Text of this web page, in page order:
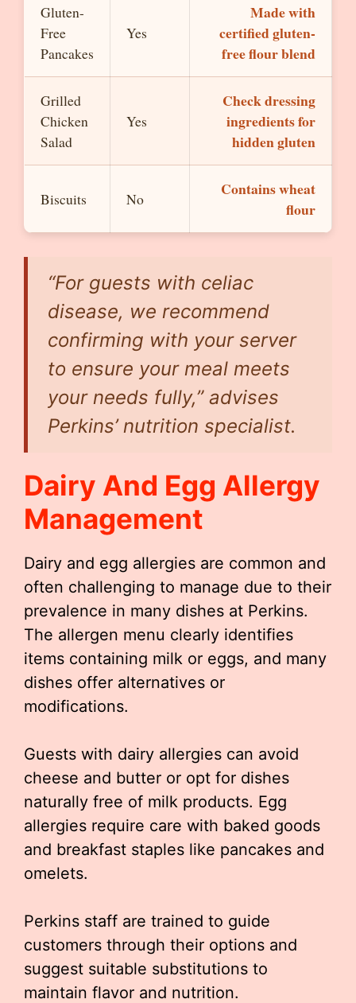
Gluten-
Free
Pancakes
Yes
Made with
certified gluten-
free flour blend
Grilled
Chicken
Salad
Yes
Check dressing
ingredients for
hidden gluten
Biscuits No
Contains wheat
flour
“For guests with celiac
disease, we recommend
confirming with your server
to ensure your meal meets
your needs fully,” advises
Perkins’ nutrition specialist.
Dairy And Egg Allergy
Management
Dairy and egg allergies are common and
often challenging to manage due to their
prevalence in many dishes at Perkins.
The allergen menu clearly identifies
items containing milk or eggs, and many
dishes offer alternatives or
modifications.
Guests with dairy allergies can avoid
cheese and butter or opt for dishes
naturally free of milk products. Egg
allergies require care with baked goods
and breakfast staples like pancakes and
omelets.
Perkins staff are trained to guide
customers through their options and
suggest suitable substitutions to
maintain flavor and nutrition.